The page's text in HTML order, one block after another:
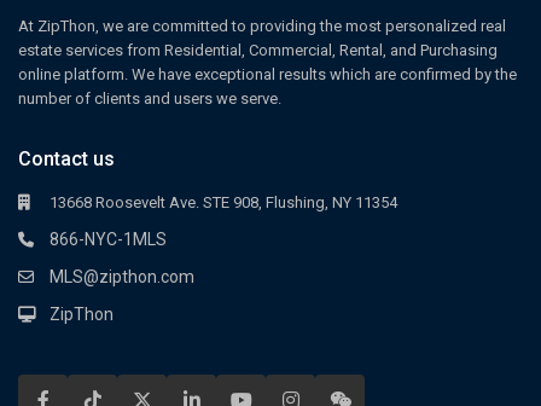
At ZipThon, we are committed to providing the most personalized real
estate services from Residential, Commercial, Rental, and Purchasing
online platform. We have exceptional results which are confirmed by the
number of clients and users we serve.
Contact us
13668 Roosevelt Ave. STE 908, Flushing, NY 11354
866-NYC-1MLS
MLS@zipthon.com
ZipThon